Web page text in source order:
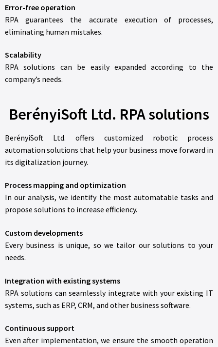
Error-free operation
RPA guarantees the accurate execution of processes,
eliminating human mistakes.
Scalability
RPA solutions can be easily expanded according to the
company’s needs.
BerényiSoft Ltd. RPA solutions
BerényiSoft Ltd. offers customized robotic process
automation solutions that help your business move forward in
its digitalization journey.
Process mapping and optimization
In our analysis, we identify the most automatable tasks and
propose solutions to increase efficiency.
Custom developments
Every business is unique, so we tailor our solutions to your
needs.
Integration with existing systems
RPA solutions can seamlessly integrate with your existing IT
systems, such as ERP, CRM, and other business software.
Continuous support
Even after implementation, we ensure the smooth operation